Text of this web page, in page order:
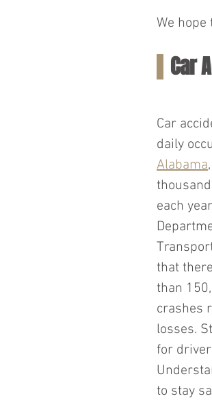
We
Car
Car
daily
Alabama
each
that
than
crashes
losses.
for
to stay